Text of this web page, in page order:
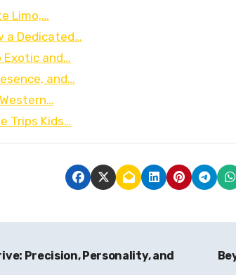
Limo,…
a Dedicated…
Exotic and…
and…
Trips Kids…
Precision, Personality, and